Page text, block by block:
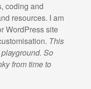
coding and
resources. I am
WordPress site
This
So
from time to